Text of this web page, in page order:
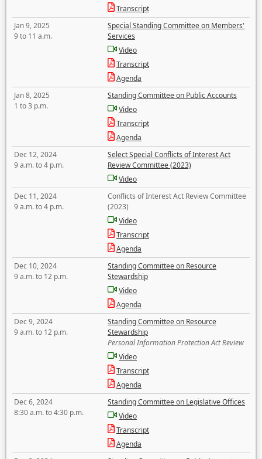
Transcript
Jan 9, 2025
9 to 11 a.m.
Special Standing Committee on Members'
Services
Video
Transcript
Agenda
Jan 8, 2025
1 to 3 p.m.
Standing Committee on Public Accounts
Video
Transcript
Agenda
Dec 12, 2024
9 a.m. to 4 p.m.
Select Special Conflicts of Interest Act
Review Committee (2023)
Video
Dec 11, 2024
9 a.m. to 4 p.m.
Conflicts of Interest Act Review Committee
(2023)
Video
Transcript
Agenda
Dec 10, 2024
9 a.m. to 12 p.m.
Standing Committee on Resource
Stewardship
Video
Agenda
Dec 9, 2024
9 a.m. to 12 p.m.
Standing Committee on Resource
Stewardship
Personal Information Protection Act Review
Video
Transcript
Agenda
Dec 6, 2024
8:30 a.m. to 4:30 p.m.
Standing Committee on Legislative Offices
Video
Transcript
Agenda